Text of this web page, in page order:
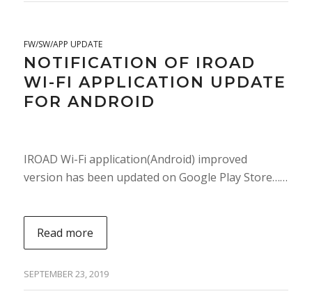
FW/SW/APP UPDATE
NOTIFICATION OF IROAD
WI-FI APPLICATION UPDATE
FOR ANDROID
IROAD Wi-Fi application(Android) improved
version has been updated on Google Play Store……
Read more
SEPTEMBER 23, 2019